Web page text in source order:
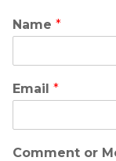
Name *
Email *
Comment or